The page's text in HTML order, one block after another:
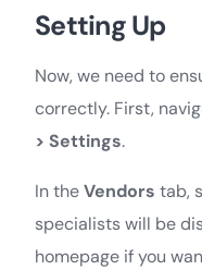
Setting Up
Now, we need to
correctly. First,
> Settings.
In theVendors tab,
specialists will be
homepage if you